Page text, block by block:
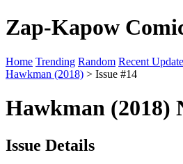
Zap-Kapow
Home Trending Random Recent
Hawkman (2018) > Issue #14
Hawkman (2018)
Issue Details